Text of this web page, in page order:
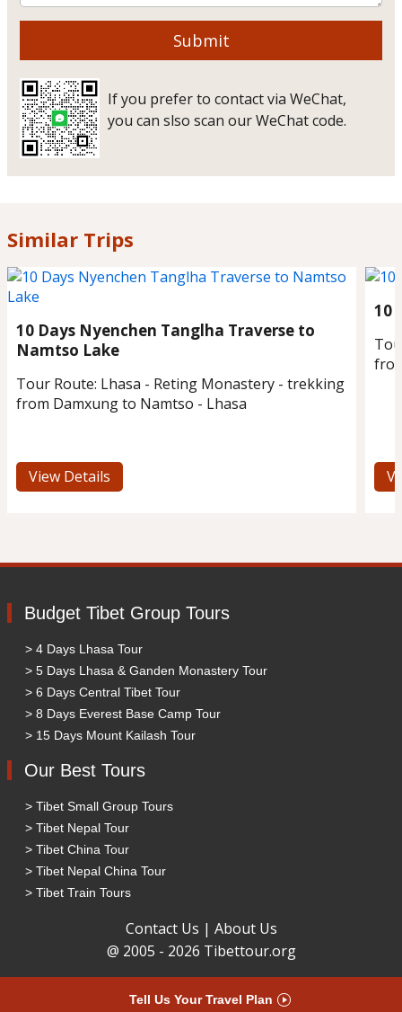
Submit
If you prefer to contact via WeChat,
you can slso scan our WeChat code.
Similar Trips
10 Days Nyenchen Tanglha Traverse to
Namtso Lake
Tour Route: Lhasa - Reting Monastery - trekking
from Damxung to Namtso - Lhasa
View Details
10
Budget Tibet Group Tours
> 4 Days Lhasa Tour
> 5 Days Lhasa & Ganden Monastery Tour
> 6 Days Central Tibet Tour
> 8 Days Everest Base Camp Tour
> 15 Days Mount Kailash Tour
Our Best Tours
> Tibet Small Group Tours
> Tibet Nepal Tour
> Tibet China Tour
> Tibet Nepal China Tour
> Tibet Train Tours
Contact Us | About Us
@ 2005 - 2026 Tibettour.org
Tell Us Your Travel Plan